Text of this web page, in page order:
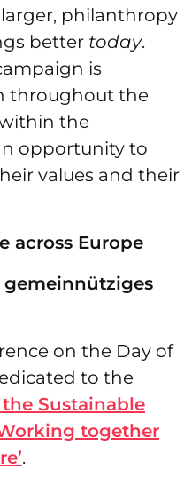
philanthropy
better today.
is
throughout the
the
opportunity to
values and their
across Europe
gemeinnütziges
on the Day of
to the
Sustainable
together
.